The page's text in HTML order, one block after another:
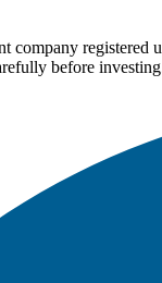
company registered
before